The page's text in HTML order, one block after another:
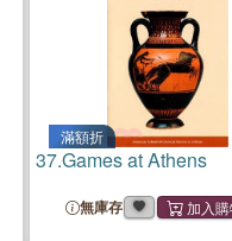
滿額折
37.Games at Athens
無庫存